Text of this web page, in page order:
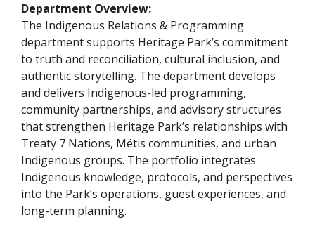
Department Overview:
The Indigenous Relations & Programming
department supports Heritage Park’s commitment
to truth and reconciliation, cultural inclusion, and
authentic storytelling. The department develops
and delivers Indigenous-led programming,
community partnerships, and advisory structures
that strengthen Heritage Park’s relationships with
Treaty 7 Nations, Métis communities, and urban
Indigenous groups. The portfolio integrates
Indigenous knowledge, protocols, and perspectives
into the Park’s operations, guest experiences, and
long-term planning.